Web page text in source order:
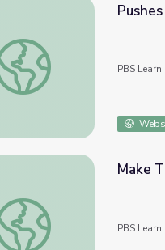
Pushes and Pulls | Hero
PBS
Make Things Move | Hero
Make
PBS